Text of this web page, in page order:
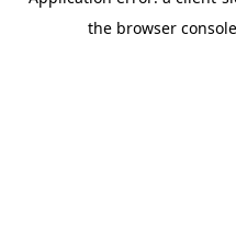
the browser